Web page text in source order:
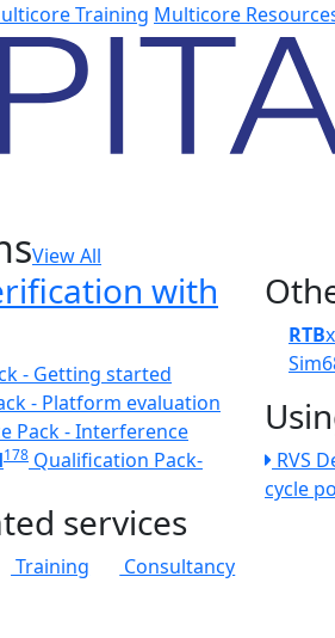
Training Multicore
View All
with
- Getting started
- Platform evaluation
Pack - Interference
178Qualification Pack-
services
Training
Consultancy
RTB
RVS
cycle